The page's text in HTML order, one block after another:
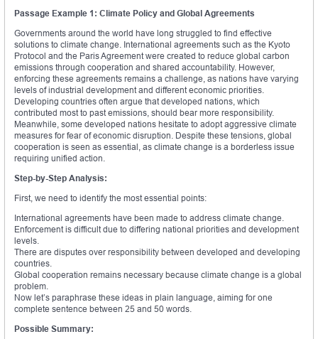
Passage Example 1: Climate Policy and Global Agreements
Governments around the world have long struggled to find effective
solutions to climate change. International agreements such as the Kyoto
Protocol and the Paris Agreement were created to reduce global carbon
emissions through cooperation and shared accountability. However,
enforcing these agreements remains a challenge, as nations have varying
levels of industrial development and different economic priorities.
Developing countries often argue that developed nations, which
contributed most to past emissions, should bear more responsibility.
Meanwhile, some developed nations hesitate to adopt aggressive climate
measures for fear of economic disruption. Despite these tensions, global
cooperation is seen as essential, as climate change is a borderless issue
requiring unified action.
Step-by-Step Analysis:
First, we need to identify the most essential points:
International agreements have been made to address climate change.
Enforcement is difficult due to differing national priorities and development
levels.
There are disputes over responsibility between developed and developing
countries.
Global cooperation remains necessary because climate change is a global
problem.
Now let’s paraphrase these ideas in plain language, aiming for one
complete sentence between 25 and 50 words.
Possible Summary: